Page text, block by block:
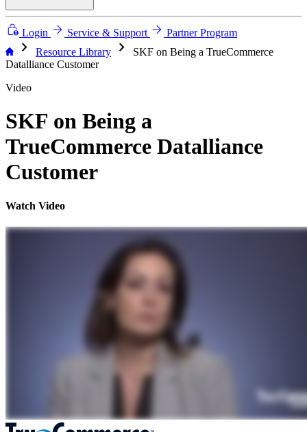
Login Service & Support Partner Program
chevron_right Resource Library chevron_right
SKF on Being a TrueCommerce
Datalliance Customer
Video
SKF on Being a
TrueCommerce Datalliance
Customer
Watch Video